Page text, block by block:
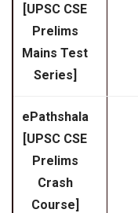
[UPSC CSE
Prelims
Mains Test
Series]
ePathshala
[UPSC CSE
Prelims
Crash
Course]